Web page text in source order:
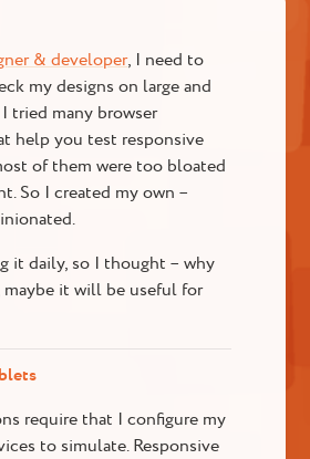
& developer, I need to
my designs on large and
tried many browser
help you test responsive
of them were too bloated
So I created my own –
it daily, so I thought – why
it will be useful for
require that I configure my
to simulate. Responsive